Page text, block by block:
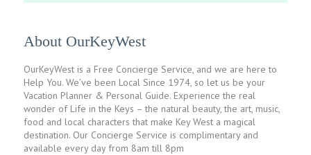
About OurKeyWest
OurKeyWest is a Free Concierge Service, and we are here to
Help You. We’ve been Local Since 1974, so let us be your
Vacation Planner & Personal Guide. Experience the real
wonder of Life in the Keys – the natural beauty, the art, music,
food and local characters that make Key West a magical
destination. Our Concierge Service is complimentary and
available every day from 8am till 8pm